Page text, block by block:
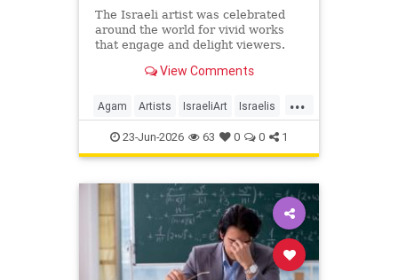
The Israeli artist was celebrated
around the world for vivid works
that engage and delight viewers.
View Comments
...
Agam Artists IsraeliArt Israelis
Jewish JewishArt News
23-Jun-2026 63 0 0 1